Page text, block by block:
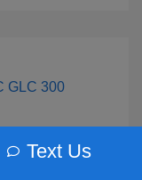
300Text Us